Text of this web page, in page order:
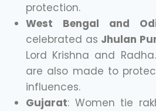
protection.
West Bengal and
celebrated as Jhulan
Lord Krishna and
are also made to
influences.
Gujarat: Women tie